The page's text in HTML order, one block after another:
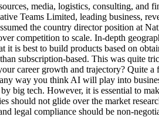
media, logistics, consulting,
Teams Limited, leading business,
the country director position at
competition to scale. In-depth
is best to build products based on
subscription-based. This was quite
career growth and trajectory? Quite
way you think AI will play into
big tech. However, it is essential to
should not glide over the market
legal compliance should be non-